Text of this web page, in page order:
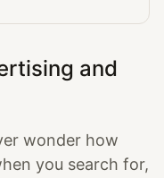
and
wonder how
you search for,